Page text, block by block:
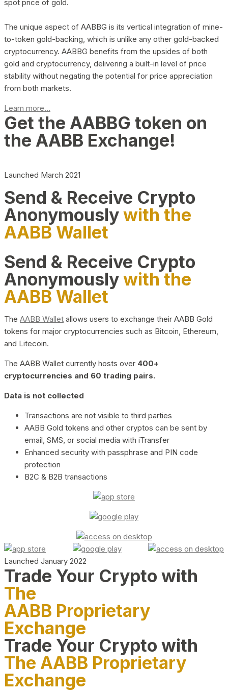
spot price of gold.
The unique aspect of AABBG is its vertical integration of mine-
to-token gold-backing, which is unlike any other gold-backed
cryptocurrency. AABBG benefits from the upsides of both
gold and cryptocurrency, delivering a built-in level of price
stability without negating the potential for price appreciation
from both markets.
Learn more...
Get the AABBG token on
the AABB Exchange!
Launched March 2021
Send & Receive Crypto
Anonymouslywith the
AABB Wallet
Send & Receive Crypto
Anonymouslywith the
AABB Wallet
The AABB Wallet allows users to exchange their AABB Gold
tokens for major cryptocurrencies such as Bitcoin, Ethereum,
and Litecoin.
The AABB Wallet currently hosts over 400+
cryptocurrencies and 60 trading pairs.
Data is not collected
Transactions are not visible to third parties
AABB Gold tokens and other cryptos can be sent by
email, SMS, or social media with iTransfer
Enhanced security with passphrase and PIN code
protection
B2C & B2B transactions
Launched January 2022
Trade Your Crypto with
The
AABB Proprietary
Exchange
Trade Your Crypto with
The AABB Proprietary
Exchange